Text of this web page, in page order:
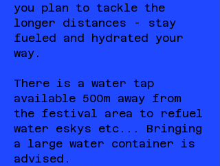
you plan to tackle the
longer distances - stay
fueled and hydrated your
way.
There is a water tap
available 500m away from
the festival area to refuel
water eskys etc... Bringing
a large water container is
advised.